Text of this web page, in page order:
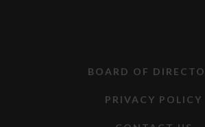
BOARD OF
PRIVACY POLICY